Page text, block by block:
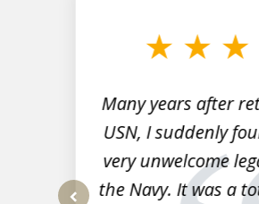
Many years after
USN, I suddenly
very unwelcome
the Navy. It was a